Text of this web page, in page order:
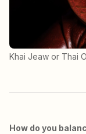
Khai Jeaw or Thai
How do you